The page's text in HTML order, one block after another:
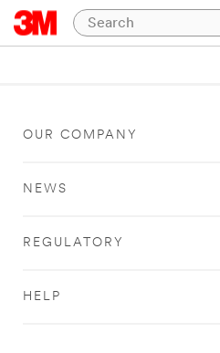
OUR COMPANY
NEWS
REGULATORY
HELP